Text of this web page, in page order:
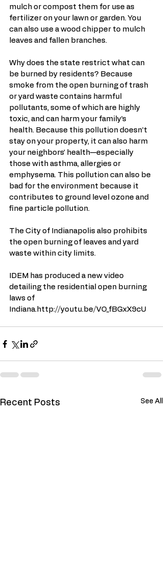
mulch or compost them for use as
fertilizer on your lawn or garden. You
can also use a wood chipper to mulch
leaves and fallen branches.
Why does the state restrict what can
be burned by residents? Because
smoke from the open burning of trash
or yard waste contains harmful
pollutants, some of which are highly
toxic, and can harm your family’s
health. Because this pollution doesn’t
stay on your property, it can also harm
your neighbors’ health—especially
those with asthma, allergies or
emphysema. This pollution can also be
bad for the environment because it
contributes to ground level ozone and
fine particle pollution.
The City of Indianapolis also prohibits
the open burning of leaves and yard
waste within city limits.
IDEM has produced a new video
detailing the residential open burning
laws of
Indiana.http://youtu.be/VO_fBGxX9cU
Recent Posts See All